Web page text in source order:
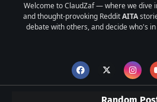
Welcome to ClaudZaf — where we dive
and thought-provoking RedditAITA
debate with others, and decide who's